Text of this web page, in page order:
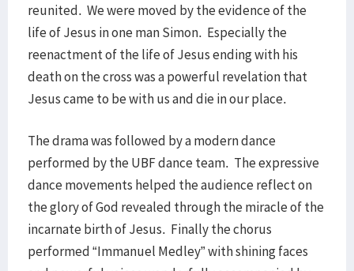
reunited. We were moved by the evidence of the
life of Jesus in one man Simon. Especially the
reenactment of the life of Jesus ending with his
death on the cross was a powerful revelation that
Jesus came to be with us and die in our place.
The drama was followed by a modern dance
performed by the UBF dance team. The expressive
dance movements helped the audience reflect on
the glory of God revealed through the miracle of the
incarnate birth of Jesus. Finally the chorus
performed “Immanuel Medley” with shining faces